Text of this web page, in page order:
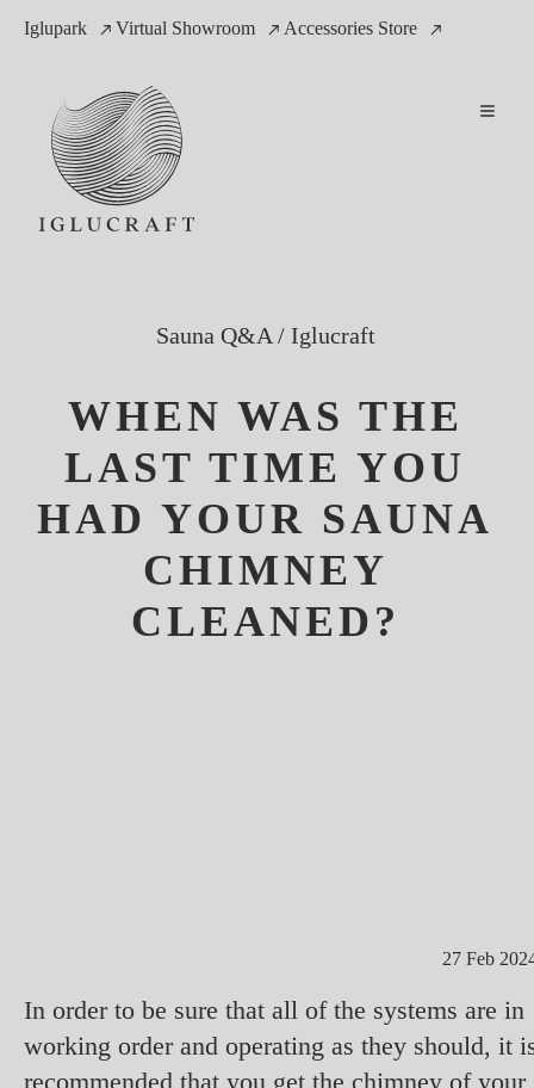
Iglupark Virtual Showroom Accessories Store
Sauna Q&A/ Iglucraft
WHEN WAS THE
LAST TIME YOU
HAD YOUR SAUNA
CHIMNEY
CLEANED?
27 Feb
In order to be sure that all of the systems are in
working order and operating as they should, it
recommended that you get the chimney of your